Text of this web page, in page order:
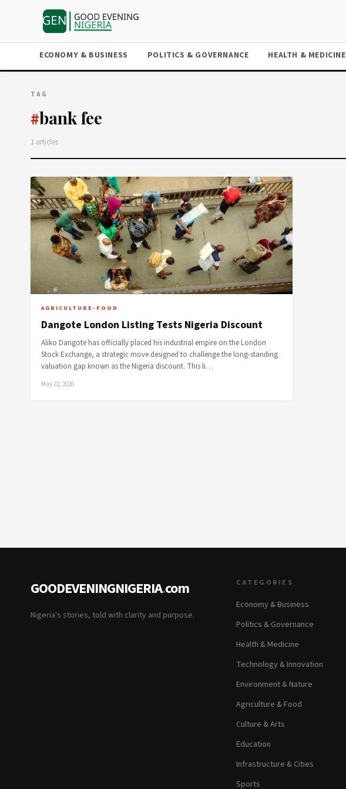
ECONOMY & BUSINESS POLITICS & GOVERNANCE HEALTH & MEDICINE
TAG
#bank fee
1 articles
AGRICULTURE-FOOD
Dangote London Listing Tests Nigeria Discount
Aliko Dangote has officially placed his industrial empire on the London
Stock Exchange, a strategic move designed to challenge the long-standing
valuation gap known as the Nigeria discount. This li…
May 22, 2026
GOODEVENINGNIGERIA.com
Nigeria's stories, told with clarity and purpose.
CATEGORIES
Economy & Business
Politics & Governance
Health & Medicine
Technology & Innovation
Environment & Nature
Agriculture & Food
Culture & Arts
Education
Infrastructure & Cities
Sports